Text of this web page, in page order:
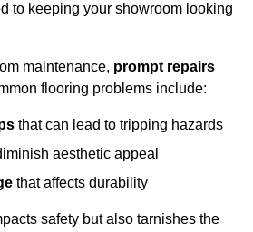
to keeping your showroom looking
maintenance, prompt repairs
flooring problems include:
that can lead to tripping hazards
aesthetic appeal
that affects durability
safety but also tarnishes the